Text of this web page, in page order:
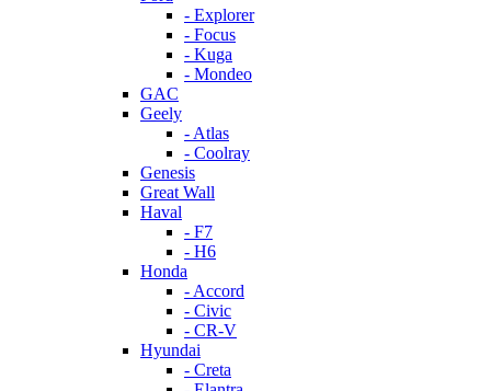
- Explorer
- Focus
- Kuga
- Mondeo
GAC
Geely
- Atlas
- Coolray
Genesis
Great Wall
Haval
- F7
- H6
Honda
- Accord
- Civic
- CR-V
Hyundai
- Creta